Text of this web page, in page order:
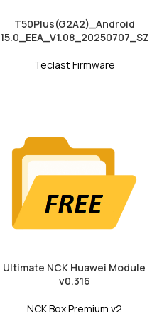
T50Plus(G2A2)_Android
15.0_EEA_V1.08_20250707_SZ
Teclast Firmware
Ultimate NCK Huawei Module
v0.316
NCK Box Premium v2